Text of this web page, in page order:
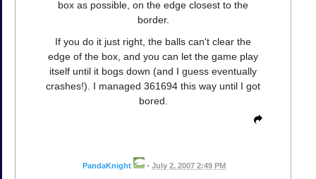
box as possible, on the edge closest to the
border.
If you do it just right, the balls can't clear the
edge of the box, and you can let the game play
itself until it bogs down (and I guess eventually
crashes!). I managed 361694 this way until I got
bored.
PandaKnight • July 2, 2007 2:49 PM